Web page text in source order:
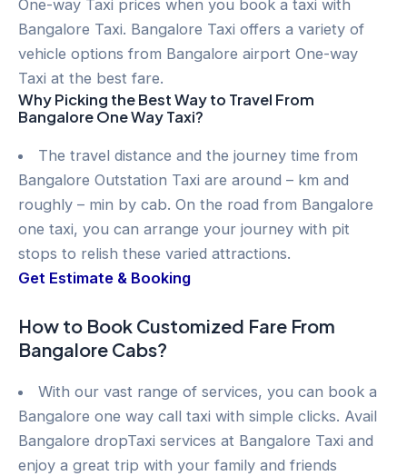
One-way Taxi prices when you book a taxi with
Bangalore Taxi. Bangalore Taxi offers a variety of
vehicle options from Bangalore airport One-way
Taxi at the best fare.
Why Picking the Best Way to Travel From
Bangalore One Way Taxi?
The travel distance and the journey time from
Bangalore Outstation Taxi are around – km and
roughly – min by cab. On the road from Bangalore
one taxi, you can arrange your journey with pit
stops to relish these varied attractions.
Get Estimate & Booking
How to Book Customized Fare From
Bangalore Cabs?
With our vast range of services, you can book a
Bangalore one way call taxi with simple clicks. Avail
Bangalore dropTaxi services at Bangalore Taxi and
enjoy a great trip with your family and friends